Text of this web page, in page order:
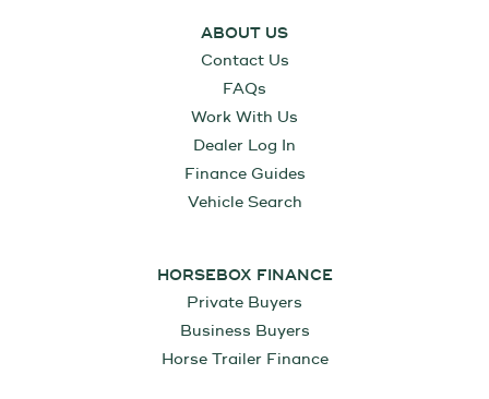
ABOUT US
Contact Us
FAQs
Work With Us
Dealer Log In
Finance Guides
Vehicle Search
HORSEBOX FINANCE
Private Buyers
Business Buyers
Horse Trailer Finance